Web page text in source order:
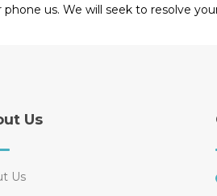
us. We will seek to resolve
Us
Us